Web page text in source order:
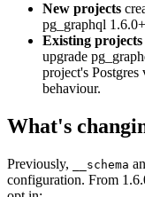
New projects
pg_graphql
Existing projects
upgrade
project's
behaviour.
What's
Previously, __schema
configuration. From